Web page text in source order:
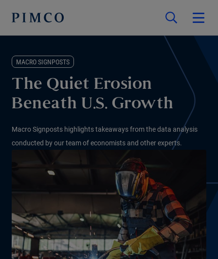
MACRO SIGNPOSTS
The Quiet Erosion
Beneath U.S. Growth
Macro Signposts highlights takeaways from the data analysis
conducted by our team of economists and other experts.